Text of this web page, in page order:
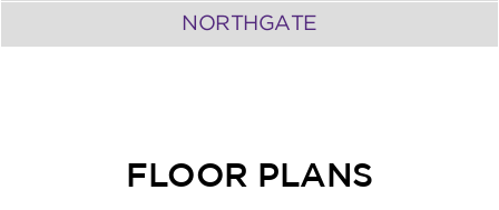
NORTHGATE
FLOOR PLANS